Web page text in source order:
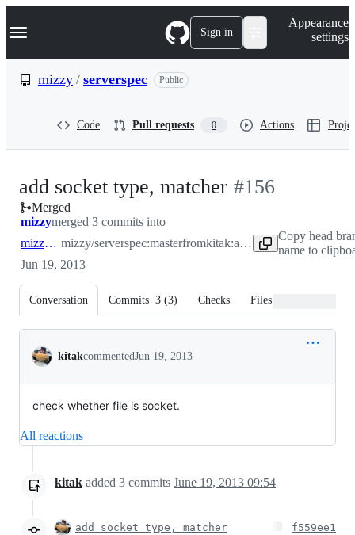
k
p
Navigation Menu Sign in
Appearance
settings
mizzy / serverspec Public
Code Pull requests 0 Actions
add socket type, matcher -#156
Merged
mizzymerged 3 commits into
mizzy:master mizzy/serverspec:masterfrom kitak:add-socket
Copy head
name to
Jun 19, 2013
Conversation Commits 3 (3) Checks Files changed
Conversation
kitakcommentedJun 19, 2013
check whether file is socket.
All reactions
kitak added 3 commits June 19, 2013 09:54
add socket type, matcher f559ee1